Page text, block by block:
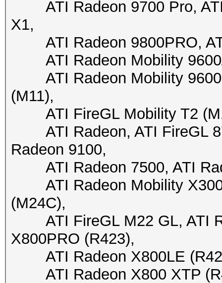
ATI Radeon 9700 Pro, ATI
X1,
ATI Radeon 9800PRO,
ATI Radeon Mobility 9600/
ATI Radeon Mobility 9600
(M11),
ATI FireGL Mobility T2
ATI Radeon, ATI FireGL
Radeon 9100,
ATI Radeon 7500, ATI
ATI Radeon Mobility X300
(M24C),
ATI FireGL M22 GL, ATI
X800PRO (R423),
ATI Radeon X800LE
ATI Radeon X800 XTP